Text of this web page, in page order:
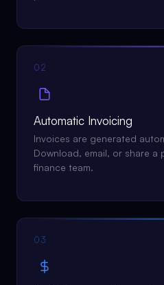
02
Automatic Invoicing
Invoices are generated
Download, email, or share a
finance team.
03